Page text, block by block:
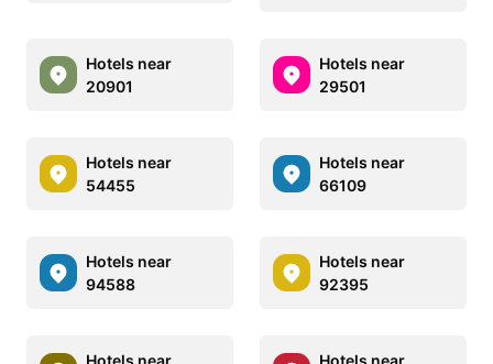
Hotels near
20901
Hotels near
29501
Hotels near
54455
Hotels near
66109
Hotels near
94588
Hotels near
92395
Hotels near Hotels near